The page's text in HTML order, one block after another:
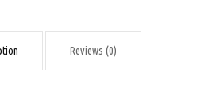
Reviews (0)